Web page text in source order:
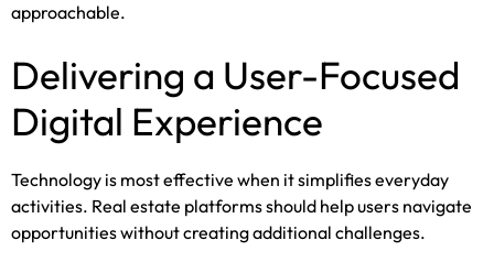
approachable.
Delivering a User-Focused
Digital Experience
Technology is most effective when it simplifies everyday
activities. Real estate platforms should help users navigate
opportunities without creating additional challenges.